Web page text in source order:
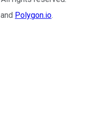
and Polygon.io.